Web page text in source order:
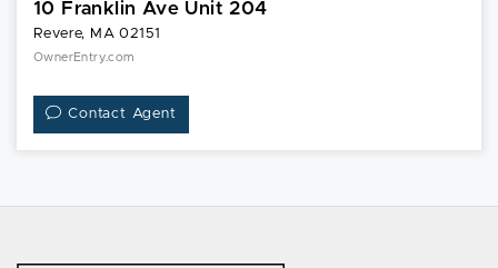
10 Franklin Ave Unit 204
Revere, MA 02151
OwnerEntry.com
Contact Agent